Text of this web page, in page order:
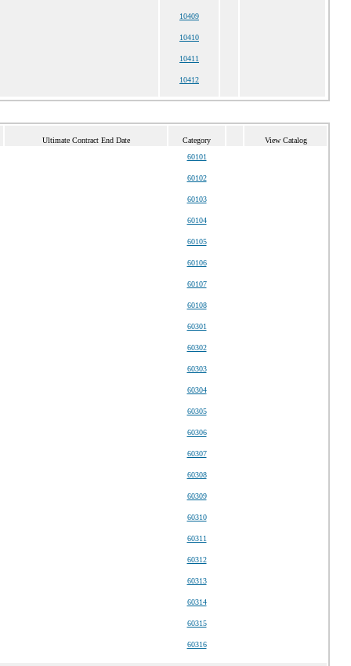
10409
10410
10411
10412
Ultimate Contract End Date Category View Catalog
60101
60102
60103
60104
60105
60106
60107
60108
60301
60302
60303
60304
60305
60306
60307
60308
60309
60310
60311
60312
60313
60314
60315
60316